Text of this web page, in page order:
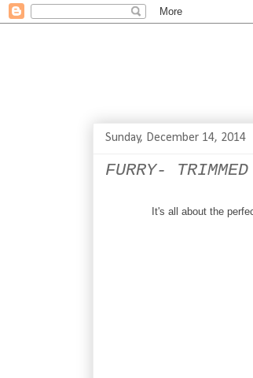
Sunday, December 14, 2014
FURRY-
It's all about the